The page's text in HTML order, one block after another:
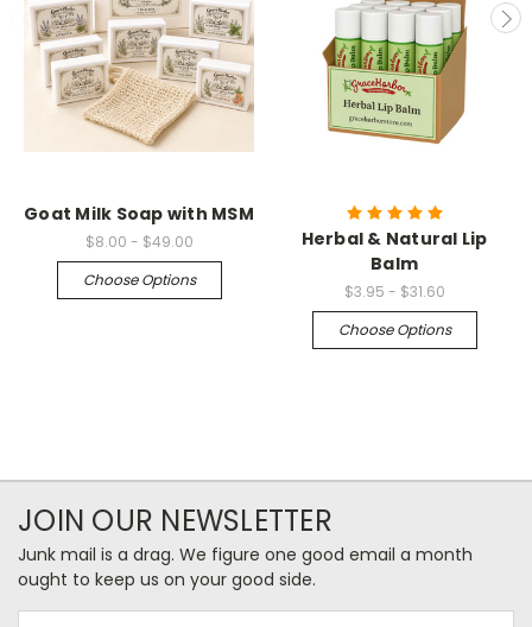
Goat Milk Soap with MSM
$8.00 - $49.00
Choose Options
Herbal & Natural Lip
Balm
$3.95 - $31.60
Choose Options
JOIN OUR NEWSLETTER
Junk mail is a drag. We figure one good email a month
ought to keep us on your good side.